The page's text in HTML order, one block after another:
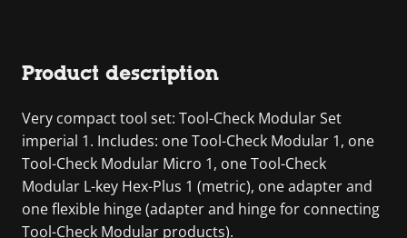
Product description
Very compact tool set: Tool-Check Modular Set
imperial 1. Includes: one Tool-Check Modular 1, one
Tool-Check Modular Micro 1, one Tool-Check
Modular L-key Hex-Plus 1 (metric), one adapter and
one flexible hinge (adapter and hinge for connecting
Tool-Check Modular products).